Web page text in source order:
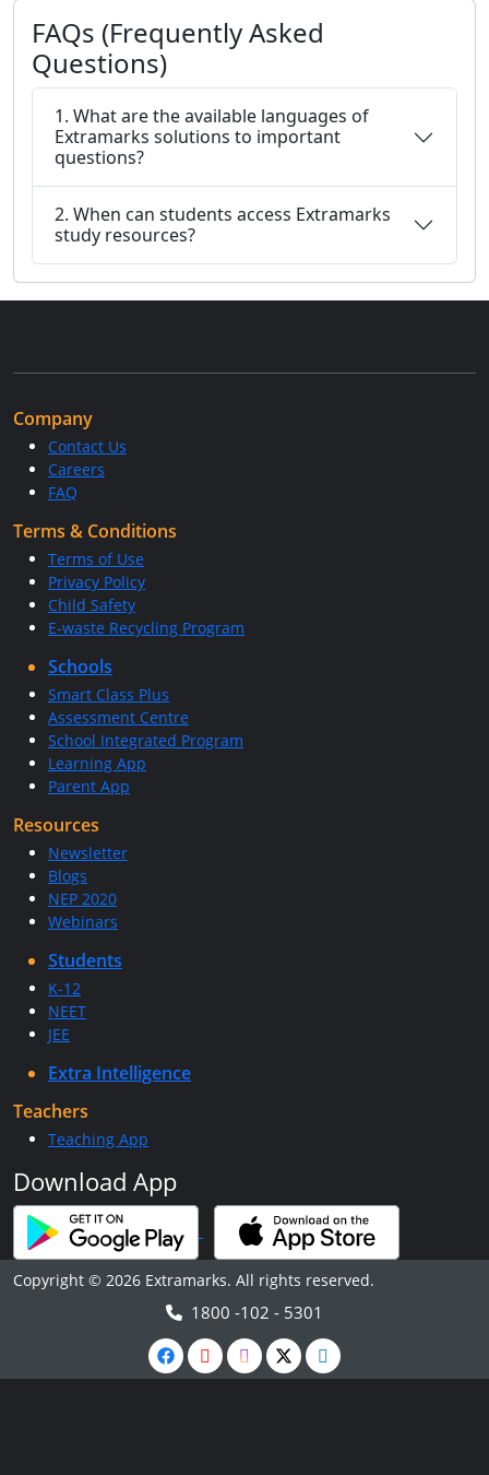
FAQs (Frequently Asked
Questions)
1. What are the available languages of
Extramarks solutions to important
questions?
2. When can students access Extramarks
study resources?
Company
Contact Us
Careers
FAQ
Terms & Conditions
Terms of Use
Privacy Policy
Child Safety
E-waste Recycling Program
Schools
Smart Class Plus
Assessment Centre
School Integrated Program
Learning App
Parent App
Resources
Newsletter
Blogs
NEP 2020
Webinars
Students
K-12
NEET
JEE
Extra Intelligence
Teachers
Teaching App
Download App
Copyright © 2026 Extramarks. All rights reserved.
1800 -102 - 5301